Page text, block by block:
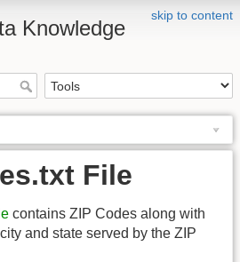
skip to content
Knowledge
File
contains ZIP Codes along with
and state served by the ZIP